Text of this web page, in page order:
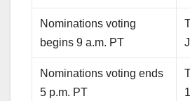
Nominations voting
begins 9 a.m. PT
Nominations voting ends
5 p.m. PT